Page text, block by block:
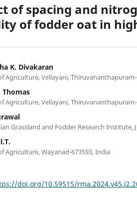
of spacing and
of fodder oat in
K. Divakaran
Agriculture, Vellayani,
Thomas
Agriculture, Vellayani,
Grassland and Fodder Research Institute,
Agriculture, Wayanad-673593, India
doi.org/10.59515/